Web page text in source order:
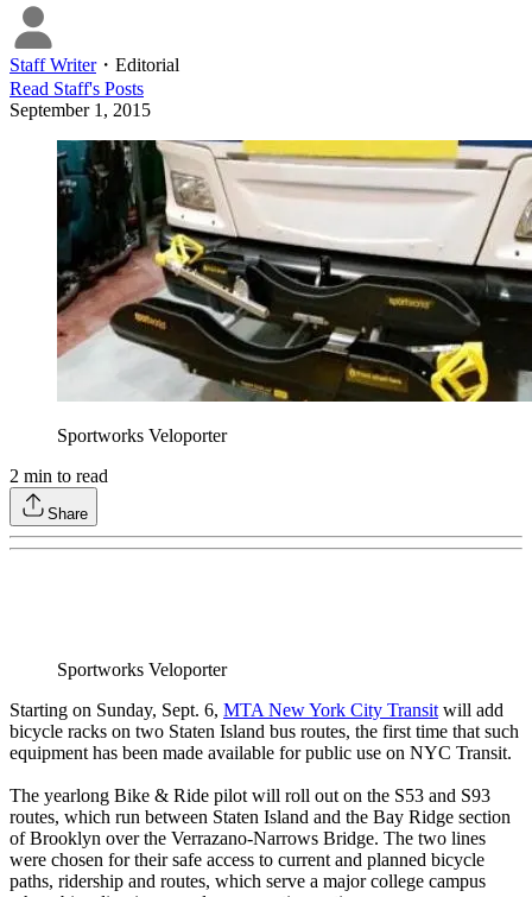
Staff Writer・ Editorial
Read Staff's Posts
September 1, 2015
Sportworks Veloporter
2 min to read
Share
Sportworks Veloporter
Starting on Sunday, Sept. 6, MTA New York City Transitwill add
bicycle racks on two Staten Island bus routes, the first time that such
equipment has been made available for public use on NYC Transit.
The yearlong Bike & Ride pilot will roll out on the S53 and S93
routes, which run between Staten Island and the Bay Ridge section
of Brooklyn over the Verrazano-Narrows Bridge. The two lines
were chosen for their safe access to current and planned bicycle
paths, ridership and routes, which serve a major college campus